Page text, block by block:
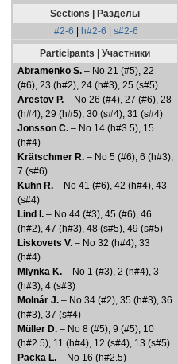
Sections | Разделы
#2-6
h#2-6
s#2-6
Participants | Участники
Abramenko S. – No 21 (#5), 22
(#6), 23 (h#2), 24 (h#3), 25 (s#5)
Arestov P. – No 26 (#4), 27 (#6), 28
(h#4), 29 (h#5), 30 (s#4), 31 (s#4)
Jonsson C. – No 14 (h#3.5), 15
(h#4)
Krätschmer R. – No 5 (#6), 6 (h#3),
7 (s#6)
Kuhn R. – No 41 (#6), 42 (h#4), 43
(s#4)
Lind I. – No 44 (#3), 45 (#6), 46
(h#2), 47 (h#3), 48 (s#5), 49 (s#5)
Liskovets V. – No 32 (h#4), 33
(h#4)
Mlynka K. – No 1 (#3), 2 (h#4), 3
(h#3), 4 (s#3)
Molnár J. – No 34 (#2), 35 (h#3), 36
(h#3), 37 (s#4)
Müller D. – No 8 (#5), 9 (#5), 10
(h#2.5), 11 (h#4), 12 (s#4), 13 (s#5)
Packa L. – No 16 (h#2.5)